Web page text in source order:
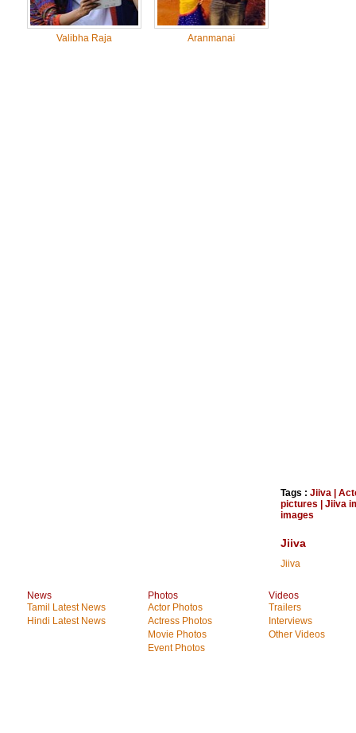
Valibha Raja Aranmanai
Tags : Jiiva
pictures
Jiiva
images
Jiiva
Jiiva
News
Tamil Latest News
Hindi Latest News
Photos
Actor Photos
Actress Photos
Movie Photos
Event Photos
Videos
Trailers
Interviews
Other Videos